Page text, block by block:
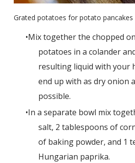
Grated potatoes for potato pancakes
Mix together the chopped
potatoes in a colander
resulting liquid with your
end up with as dry onion
possible.
In a separate bowl mix
salt, 2 tablespoons of
of baking powder, and 1
Hungarian paprika.